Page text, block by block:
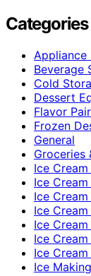
Categories
Appliance
Beverage
Cold
Dessert
Flavor
Frozen
General
Groceries
Ice
Ice
Ice
Ice
Ice
Ice
Ice
Ice